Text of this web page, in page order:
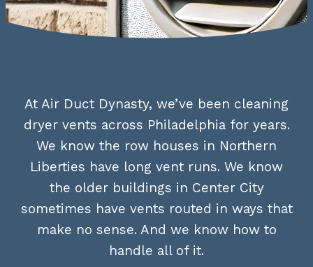
At Air Duct Dynasty, we’ve been cleaning
dryer vents across Philadelphia for years.
We know the row houses in Northern
Liberties have long vent runs. We know
the older buildings in Center City
sometimes have vents routed in ways that
make no sense. And we know how to
handle all of it.